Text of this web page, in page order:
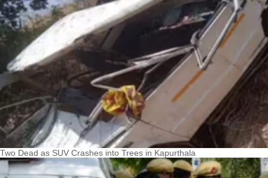
Two Dead as SUV Crashes into Trees in Kapurthala